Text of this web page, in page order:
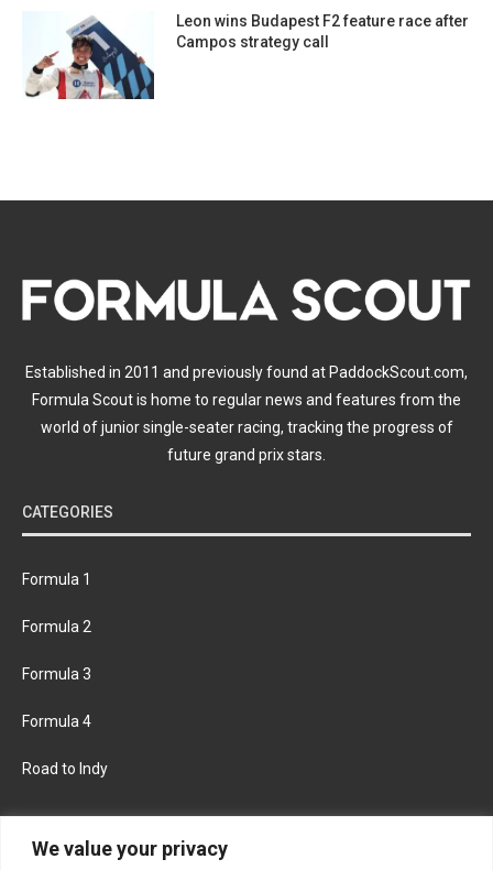
We value your privacy
Leon wins Budapest F2 feature race after
Campos strategy call
Established in 2011 and previously found at PaddockScout.com,
Formula Scout is home to regular news and features from the
world of junior single-seater racing, tracking the progress of
future grand prix stars.
CATEGORIES
Formula 1
Formula 2
Formula 3
Formula 4
Road to Indy